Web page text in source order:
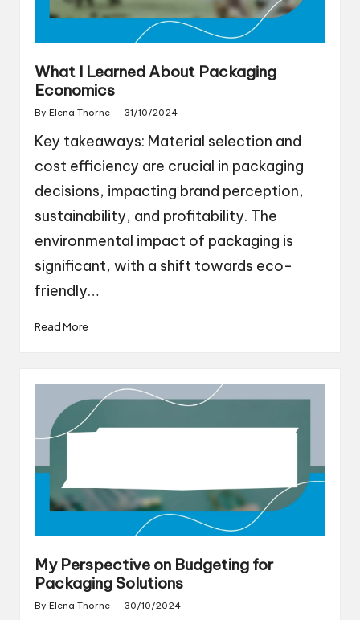
What I Learned About Packaging
Economics
Posted
By Elena Thorne 31/10/2024
Key takeaways: Material selection and
cost efficiency are crucial in packaging
decisions, impacting brand perception,
sustainability, and profitability. The
environmental impact of packaging is
significant, with a shift towards eco-
friendly…
Read More
My Perspective on Budgeting for
Packaging Solutions
Posted
By Elena Thorne 30/10/2024